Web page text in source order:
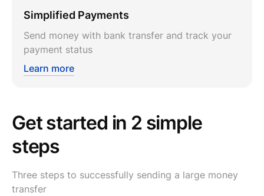
Simplified Payments
Send money with bank transfer and track your
payment status
Learn more
Get started in 2 simple
steps
Three steps to successfully sending a large money
transfer